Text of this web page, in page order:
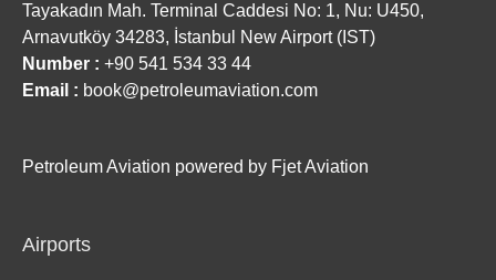
Tayakadın Mah. Terminal Caddesi No: 1, Nu: U450,
Arnavutköy 34283, İstanbul New Airport (IST)
Number : +90 541 534 33 44
Email : book@petroleumaviation.com
Petroleum Aviation powered by Fjet Aviation
Airports